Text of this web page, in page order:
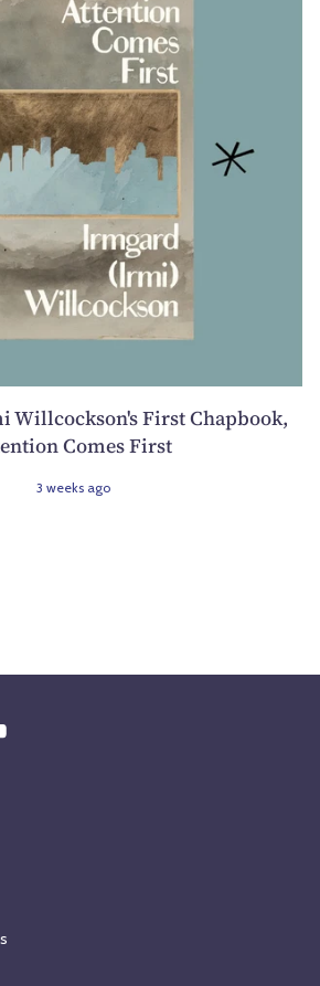
Willcockson's First Chapbook,
Comes First
3 weeks ago